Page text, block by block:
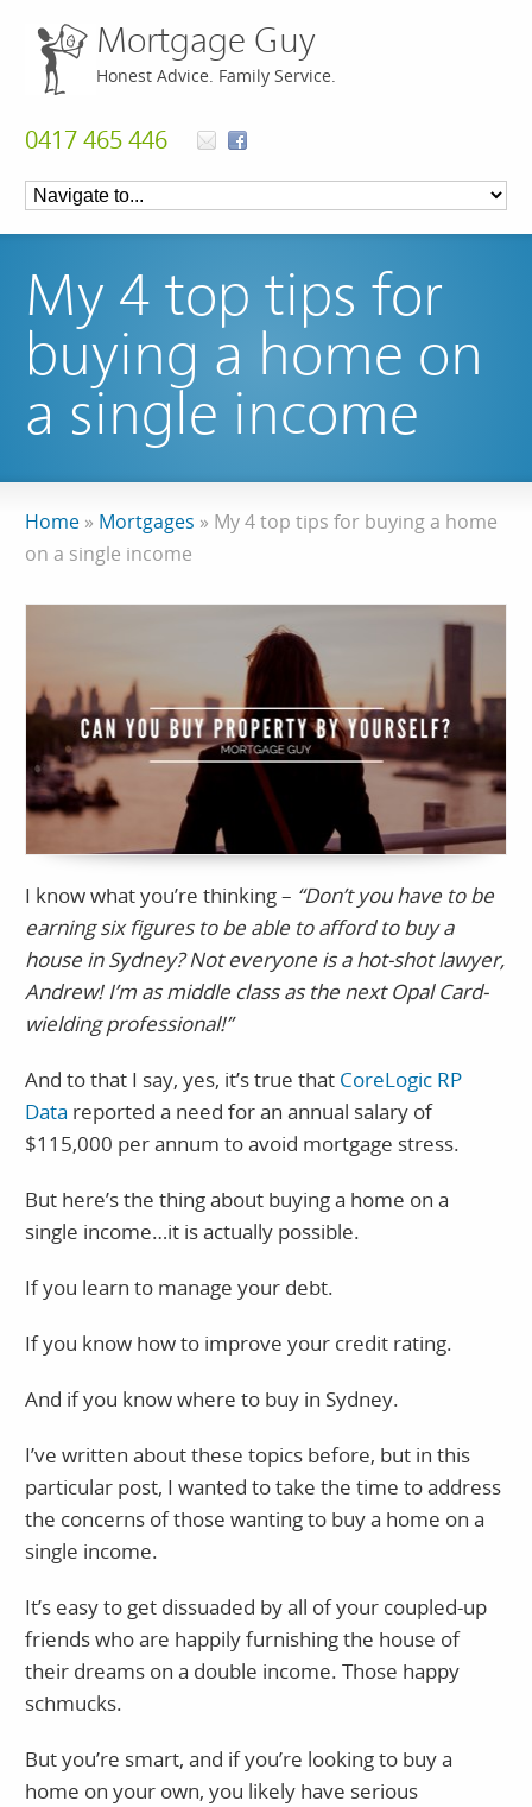
Mortgage Guy
Honest Advice. Family Service.
0417 465 446
My 4 top tips for
buying a home on
a single income
Home » Mortgages » My 4 top tips for buying a home
on a single income
I know what you’re thinking – “Don’t you have to be
earning six figures to be able to afford to buy a
house in Sydney? Not everyone is a hot-shot lawyer,
Andrew! I’m as middle class as the next Opal Card-
wielding professional!”
And to that I say, yes, it’s true that CoreLogic RP
Data reported a need for an annual salary of
$115,000 per annum to avoid mortgage stress.
But here’s the thing about buying a home on a
single income…it is actually possible.
If you learn to manage your debt.
If you know how to improve your credit rating.
And if you know where to buy in Sydney.
I’ve written about these topics before, but in this
particular post, I wanted to take the time to address
the concerns of those wanting to buy a home on a
single income.
It’s easy to get dissuaded by all of your coupled-up
friends who are happily furnishing the house of
their dreams on a double income. Those happy
schmucks.
But you’re smart, and if you’re looking to buy a
home on your own, you likely have serious